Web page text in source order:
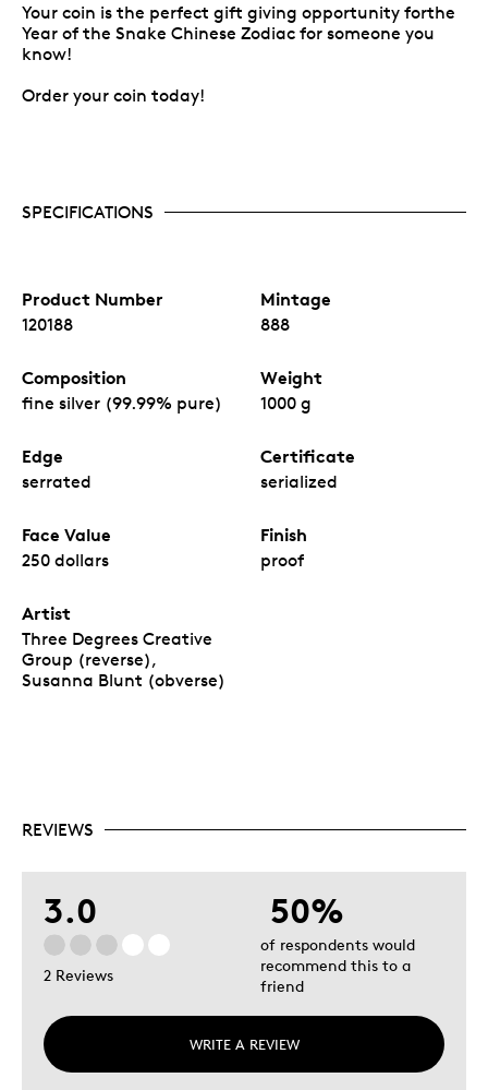
Your coin is the perfect gift giving opportunity forthe
Year of the Snake Chinese Zodiac for someone you
know!
Order your coin today!
SPECIFICATIONS
Product Number
120188
Mintage
888
Composition
fine silver (99.99% pure)
Weight
1000 g
Edge
serrated
Certificate
serialized
Face Value
250 dollars
Finish
proof
Artist
Three Degrees Creative
Group (reverse),
Susanna Blunt (obverse)
REVIEWS
3.0
2 Reviews
WRITE A REVIEW
50%
of respondents would
recommend this to a
friend